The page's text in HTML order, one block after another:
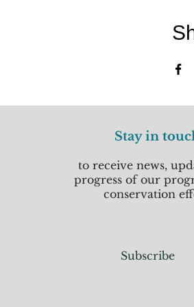
Stay in
to receive news,
progress of our
conservation
Subscribe